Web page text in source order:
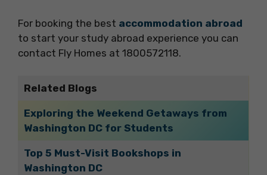
For booking the best accommodation abroad
to start your study abroad experience you can
contact Fly Homes at 1800572118.
Related Blogs
Exploring the Weekend Getaways from
Washington DC for Students
Top 5 Must-Visit Bookshops in
Washington DC